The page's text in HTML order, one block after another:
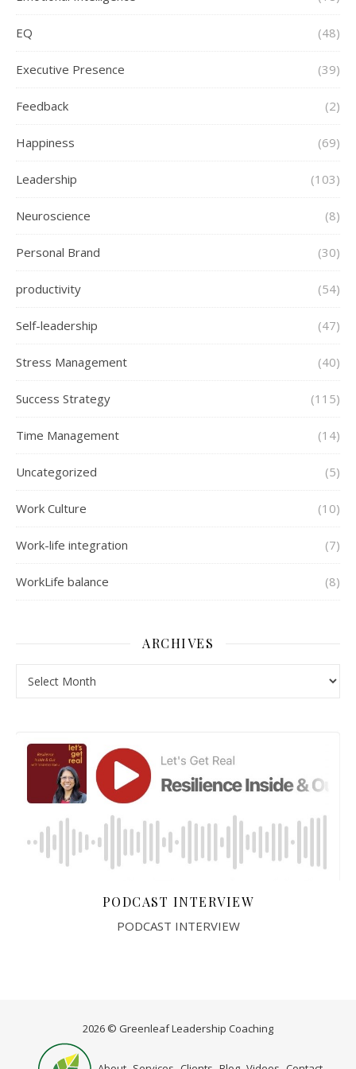
EQ (48)
Executive Presence (39)
Feedback (2)
Happiness (69)
Leadership (103)
Neuroscience (8)
Personal Brand (30)
productivity (54)
Self-leadership (47)
Stress Management (40)
Success Strategy (115)
Time Management (14)
Uncategorized (5)
Work Culture (10)
Work-life integration (7)
WorkLife balance (8)
ARCHIVES
PODCAST INTERVIEW
PODCAST INTERVIEW
2026 © Greenleaf Leadership Coaching